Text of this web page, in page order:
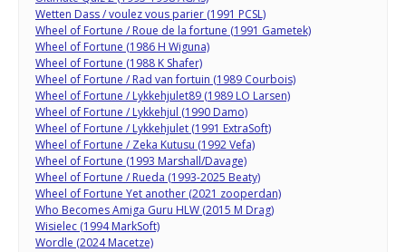
Wetten Dass / voulez vous parier (1991 PCSL)
Wheel of Fortune / Roue de la fortune (1991 Gametek)
Wheel of Fortune (1986 H Wiguna)
Wheel of Fortune (1988 K Shafer)
Wheel of Fortune / Rad van fortuin (1989 Courbois)
Wheel of Fortune / Lykkehjulet89 (1989 LO Larsen)
Wheel of Fortune / Lykkehjul (1990 Damo)
Wheel of Fortune / Lykkehjulet (1991 ExtraSoft)
Wheel of Fortune / Zeka Kutusu (1992 Vefa)
Wheel of Fortune (1993 Marshall/Davage)
Wheel of Fortune / Rueda (1993-2025 Beaty)
Wheel of Fortune Yet another (2021 zooperdan)
Who Becomes Amiga Guru HLW (2015 M Drag)
Wisielec (1994 MarkSoft)
Wordle (2024 Macetze)